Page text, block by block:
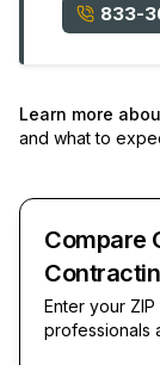
833-
Learn more
and what to
Compare
Enter your
professionals